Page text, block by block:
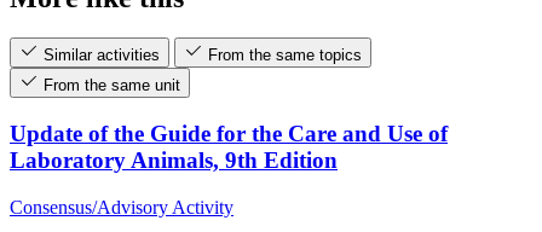
Similar activities
From the same topics
From the same unit
Update of the Guide for the Care and Use of
Laboratory Animals, 9th Edition
Consensus/Advisory Activity